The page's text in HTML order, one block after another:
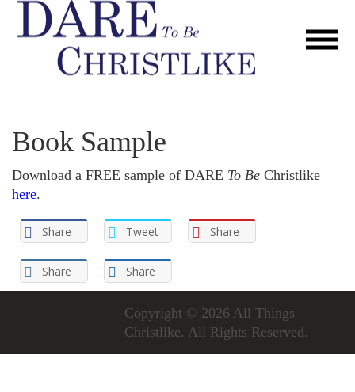
Book Sample
Download a FREE sample of DARE To Be Christlike
here.
Share Tweet Share
Share Share
Copyright © 2026 All Things
Christlike. All Rights Reserved.